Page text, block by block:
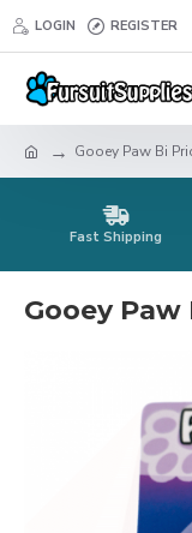
LOGIN REGISTER
Gooey Paw Bi
Fast Shipping
Gooey Paw